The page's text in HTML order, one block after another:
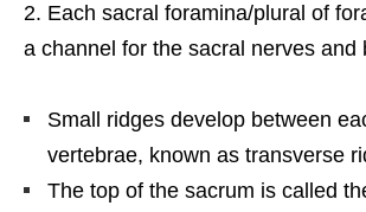
Each sacral foramina/plural of
a channel for the sacral nerves and
Small ridges develop between
vertebrae, known as transverse
The top of the sacrum is called